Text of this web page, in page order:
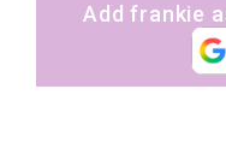
Add frankie